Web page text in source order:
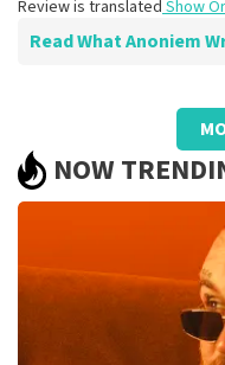
Review is translated Show
Read What Anoniem
Review of Anoniem about
Pricing was
quality.
We bought €93.50 pp
cards worth €59, - pp
turned out to be
were not aware of this
purchasing.
bought them. Bad!!
NOW